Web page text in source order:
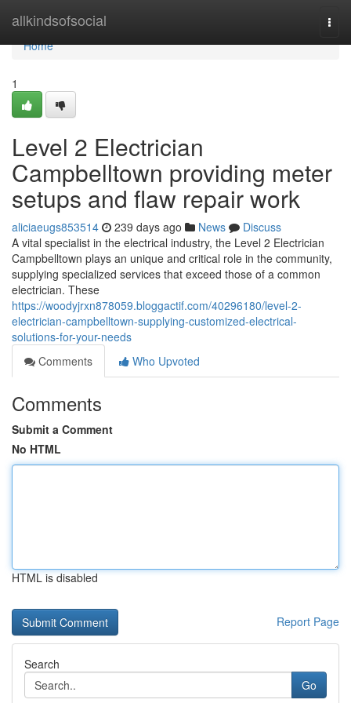
allkindsofsocial
Home
Home
1
Level 2 Electrician
Campbelltown providing meter
setups and flaw repair work
aliciaeugs853514 239 days ago News
Discuss
A vital specialist in the electrical industry, the Level 2 Electrician
Campbelltown plays an unique and critical role in the community,
supplying specialized services that exceed those of a common
electrician. These
https://woodyjrxn878059.bloggactif.com/40296180/level-2-
electrician-campbelltown-supplying-customized-electrical-
solutions-for-your-needs
Comments
Who Upvoted
Comments
Submit a Comment
No HTML
HTML is disabled
Report Page
Search
Go